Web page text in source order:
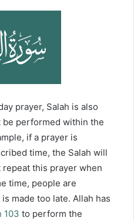
prayer, Salah is also
performed within the
if a prayer is
time, the Salah will
repeat this prayer when
time, people are
made too late. Allah has
103 to perform the